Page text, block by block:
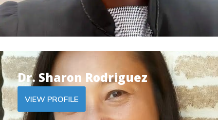
Dr. Sharon Rodriguez
VIEW PROFILE